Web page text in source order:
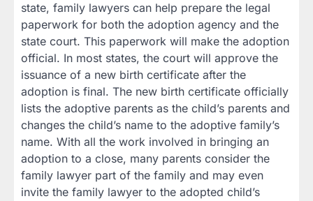
state, family lawyers can help prepare the legal
paperwork for both the adoption agency and the
state court. This paperwork will make the adoption
official. In most states, the court will approve the
issuance of a new birth certificate after the
adoption is final. The new birth certificate officially
lists the adoptive parents as the child’s parents and
changes the child’s name to the adoptive family’s
name. With all the work involved in bringing an
adoption to a close, many parents consider the
family lawyer part of the family and may even
invite the family lawyer to the adopted child’s